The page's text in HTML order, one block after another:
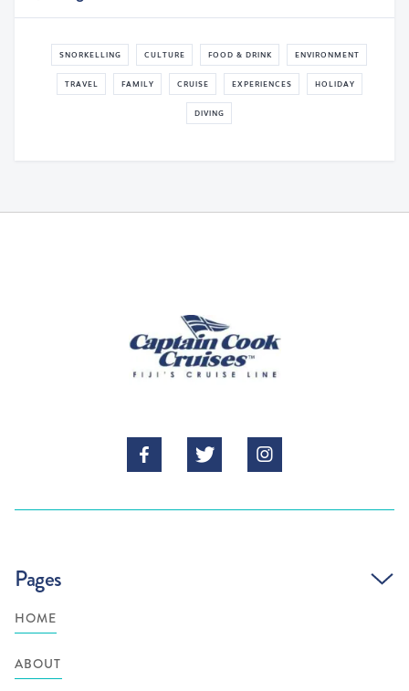
SNORKELLING CULTURE FOOD & DRINK ENVIRONMENT
TRAVEL FAMILY CRUISE EXPERIENCES HOLIDAY
DIVING
  
Pages
HOME
ABOUT